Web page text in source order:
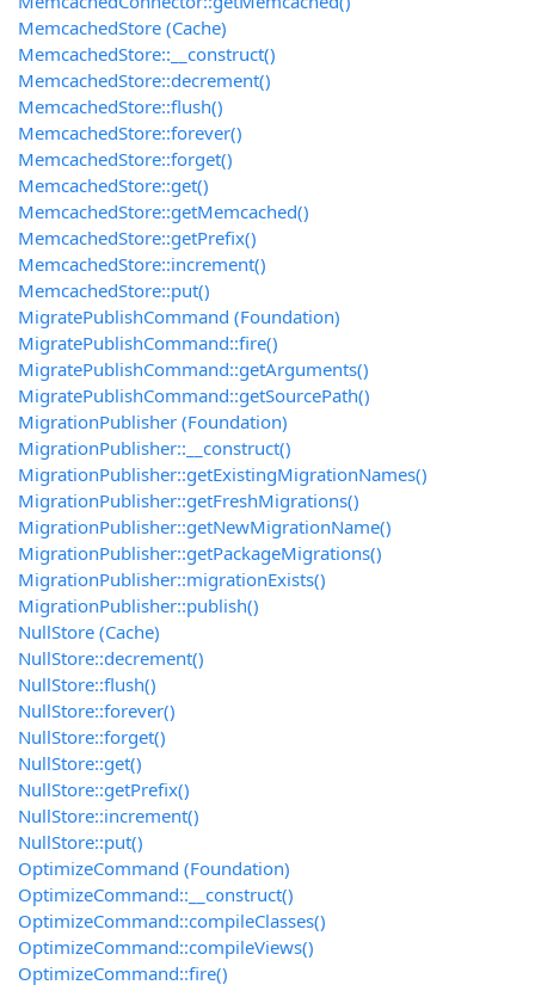
MemcachedStore (Cache)
MemcachedStore::__construct()
MemcachedStore::decrement()
MemcachedStore::flush()
MemcachedStore::forever()
MemcachedStore::forget()
MemcachedStore::get()
MemcachedStore::getMemcached()
MemcachedStore::getPrefix()
MemcachedStore::increment()
MemcachedStore::put()
MigratePublishCommand (Foundation)
MigratePublishCommand::fire()
MigratePublishCommand::getArguments()
MigratePublishCommand::getSourcePath()
MigrationPublisher (Foundation)
MigrationPublisher::__construct()
MigrationPublisher::getExistingMigrationNames()
MigrationPublisher::getFreshMigrations()
MigrationPublisher::getNewMigrationName()
MigrationPublisher::getPackageMigrations()
MigrationPublisher::migrationExists()
MigrationPublisher::publish()
NullStore (Cache)
NullStore::decrement()
NullStore::flush()
NullStore::forever()
NullStore::forget()
NullStore::get()
NullStore::getPrefix()
NullStore::increment()
NullStore::put()
OptimizeCommand (Foundation)
OptimizeCommand::__construct()
OptimizeCommand::compileClasses()
OptimizeCommand::compileViews()
OptimizeCommand::fire()